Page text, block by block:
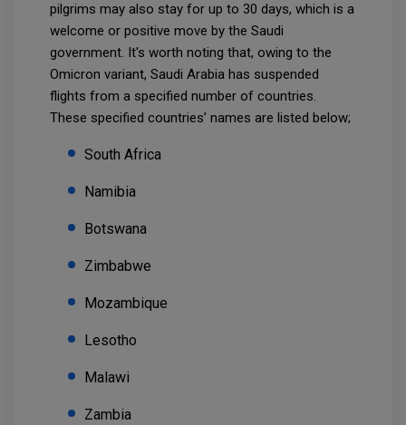
pilgrims may also stay for up to 30 days, which is a
welcome or positive move by the Saudi
government. It's worth noting that, owing to the
Omicron variant, Saudi Arabia has suspended
flights from a specified number of countries.
These specified countries’ names are listed below;
South Africa
Namibia
Botswana
Zimbabwe
Mozambique
Lesotho
Malawi
Zambia